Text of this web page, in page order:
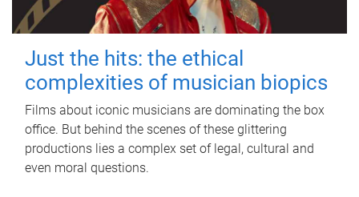
Just the hits: the ethical
complexities of musician biopics
Films about iconic musicians are dominating the box
office. But behind the scenes of these glittering
productions lies a complex set of legal, cultural and
even moral questions.